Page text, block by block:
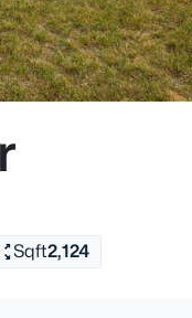
Sqft2,124